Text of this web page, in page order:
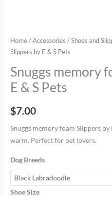
Home /Accessories /Shoes and
Slippers by E & S Pets
Snuggs memory
E & S Pets
$7.00
Snuggs memory foam Slippers
warm. Perfect for pet lovers.
Dog Breeds
Shoe Size